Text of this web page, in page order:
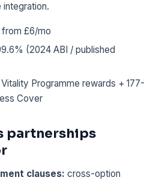
integration.
from £6/mo
(2024 ABI / published
Vitality Programme rewards + 177-
Cover
partnerships
clauses: cross-option